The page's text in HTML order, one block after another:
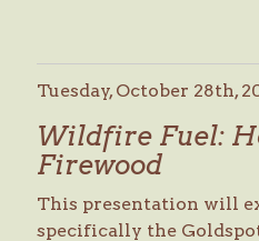
Tuesday, October 28th,
Wildfire Fuel:
Firewood
This presentation will
specifically the